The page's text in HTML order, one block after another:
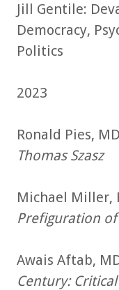
Jill Gentile:
Democracy,
Politics
2023
Ronald Pies, MD
Thomas Szasz
Michael Miller,
Prefiguration
Awais Aftab,
Century: